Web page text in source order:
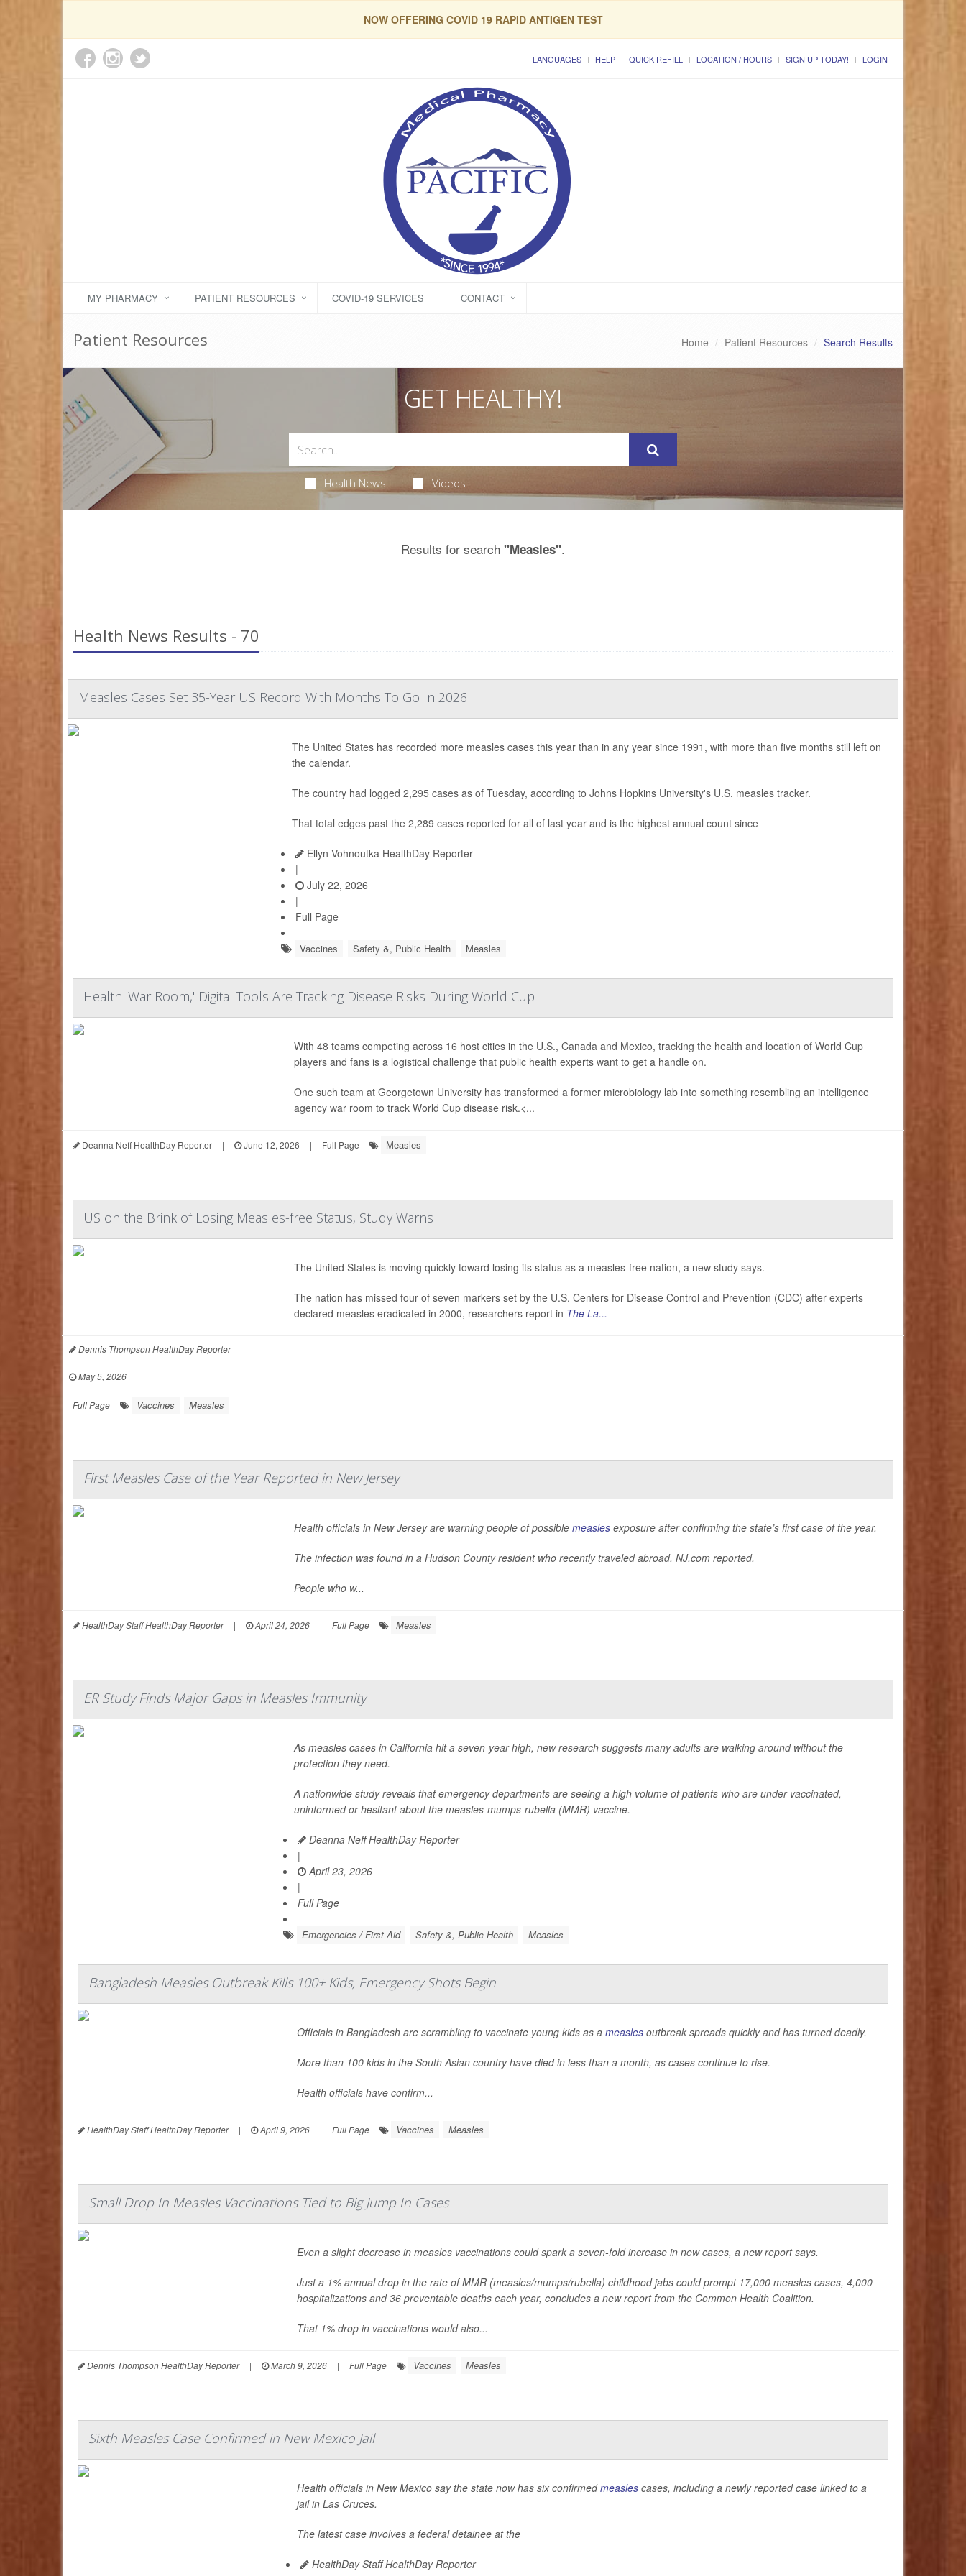
NOW OFFERING COVID 19 RAPID ANTIGEN TEST
LANGUAGES HELP QUICK REFILL LOCATION / HOURS SIGN UP TODAY! LOGIN
MY PHARMACY PATIENT RESOURCES COVID-19 SERVICES CONTACT
Patient Resources Home Patient Resources Search Results
GET HEALTHY!
Health News Videos
Results for search "Measles".
Health News Results - 70
Measles Cases Set 35-Year US Record With Months To Go In 2026
The United States has recorded more measles cases this year than in any year since 1991, with more than five months still left on
the calendar.
The country had logged 2,295 cases as of Tuesday, according to Johns Hopkins University's U.S. measles tracker.
That total edges past the 2,289 cases reported for all of last year and is the highest annual count since
Ellyn Vohnoutka HealthDay Reporter
|
July 22, 2026
|
Full Page
Vaccines Safety &, Public Health Measles
Health 'War Room,' Digital Tools Are Tracking Disease Risks During World Cup
With 48 teams competing across 16 host cities in the U.S., Canada and Mexico, tracking the health and location of World Cup
players and fans is a logistical challenge that public health experts want to get a handle on.
One such team at Georgetown University has transformed a former microbiology lab into something resembling an intelligence
agency war room to track World Cup disease risk.<...
Deanna Neff HealthDay Reporter | June 12, 2026 | Full Page Measles
US on the Brink of Losing Measles-free Status, Study Warns
The United States is moving quickly toward losing its status as a measles-free nation, a new study says.
The nation has missed four of seven markers set by the U.S. Centers for Disease Control and Prevention (CDC) after experts
declared measles eradicated in 2000, researchers report in The La...
Dennis Thompson HealthDay Reporter
|
May 5, 2026
|
Full Page
Vaccines Measles
First Measles Case of the Year Reported in New Jersey
Health officials in New Jersey are warning people of possible measles exposure after confirming the state’s first case of the year.
The infection was found in a Hudson County resident who recently traveled abroad, NJ.com reported.
People who w...
HealthDay Staff HealthDay Reporter | April 24, 2026 | Full Page Measles
ER Study Finds Major Gaps in Measles Immunity
As measles cases in California hit a seven-year high, new research suggests many adults are walking around without the
protection they need.
A nationwide study reveals that emergency departments are seeing a high volume of patients who are under-vaccinated,
uninformed or hesitant about the measles-mumps-rubella (MMR) vaccine.
Deanna Neff HealthDay Reporter
|
April 23, 2026
|
Full Page
Emergencies / First Aid Safety &, Public Health Measles
Bangladesh Measles Outbreak Kills 100+ Kids, Emergency Shots Begin
Officials in Bangladesh are scrambling to vaccinate young kids as a measlesoutbreak spreads quickly and has turned deadly.
More than 100 kids in the South Asian country have died in less than a month, as cases continue to rise.
Health officials have confirm...
HealthDay Staff HealthDay Reporter | April 9, 2026 | Full Page Vaccines Measles
Small Drop In Measles Vaccinations Tied to Big Jump In Cases
Even a slight decrease in measles vaccinations could spark a seven-fold increase in new cases, a new report says.
Just a 1% annual drop in the rate of MMR (measles/mumps/rubella) childhood jabs could prompt 17,000 measles cases, 4,000
hospitalizations and 36 preventable deaths each year, concludes a new report from the Common Health Coalition.
That 1% drop in vaccinations would also...
Dennis Thompson HealthDay Reporter | March 9, 2026 | Full Page Vaccines Measles
Sixth Measles Case Confirmed in New Mexico Jail
Health officials in New Mexico say the state now has six confirmedmeaslescases, including a newly reported case linked to a
jail in Las Cruces.
The latest case involves a federal detainee at the
HealthDay Staff HealthDay Reporter